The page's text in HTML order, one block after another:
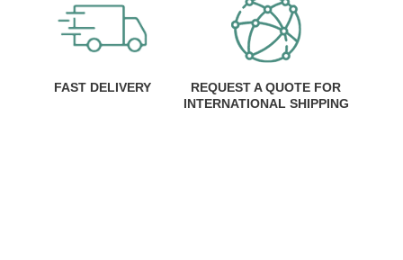
FAST DELIVERY
REQUEST A QUOTE FOR
INTERNATIONAL SHIPPING